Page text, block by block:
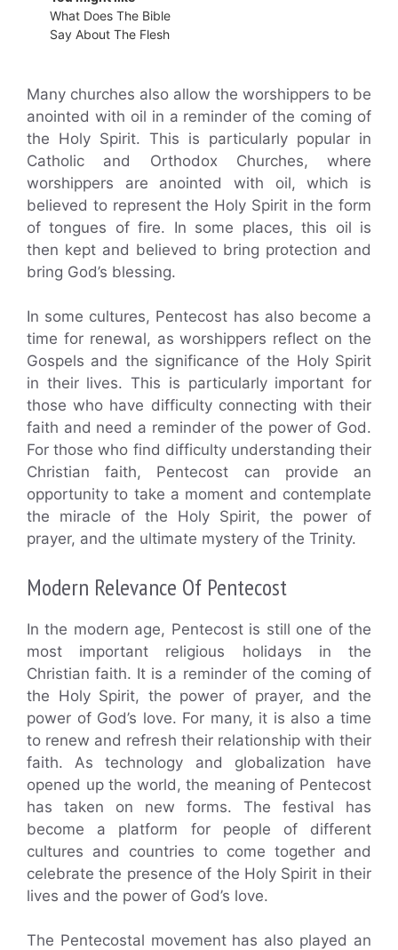
What Does The Bible
Say About The Flesh
Many churches also allow the worshippers to be
anointed with oil in a reminder of the coming of
the Holy Spirit. This is particularly popular in
Catholic and Orthodox Churches, where
worshippers are anointed with oil, which is
believed to represent the Holy Spirit in the form
of tongues of fire. In some places, this oil is
then kept and believed to bring protection and
bring God’s blessing.
In some cultures, Pentecost has also become a
time for renewal, as worshippers reflect on the
Gospels and the significance of the Holy Spirit
in their lives. This is particularly important for
those who have difficulty connecting with their
faith and need a reminder of the power of God.
For those who find difficulty understanding their
Christian faith, Pentecost can provide an
opportunity to take a moment and contemplate
the miracle of the Holy Spirit, the power of
prayer, and the ultimate mystery of the Trinity.
Modern Relevance Of Pentecost
In the modern age, Pentecost is still one of the
most important religious holidays in the
Christian faith. It is a reminder of the coming of
the Holy Spirit, the power of prayer, and the
power of God’s love. For many, it is also a time
to renew and refresh their relationship with their
faith. As technology and globalization have
opened up the world, the meaning of Pentecost
has taken on new forms. The festival has
become a platform for people of different
cultures and countries to come together and
celebrate the presence of the Holy Spirit in their
lives and the power of God’s love.
The Pentecostal movement has also played an